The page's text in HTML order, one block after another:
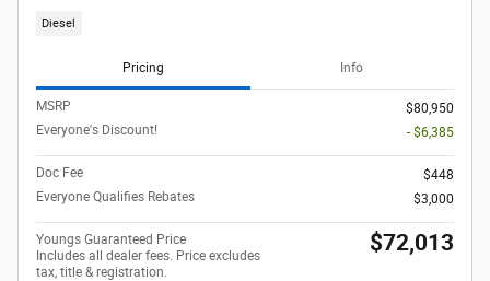
Diesel
Pricing Info
MSRP
$80,950
Everyone's Discount!
- $6,385
Doc Fee
$448
Everyone Qualifies Rebates
$3,000
Youngs Guaranteed Price
Includes all dealer fees. Price excludes
tax, title & registration.
$72,013